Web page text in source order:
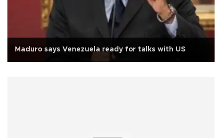
Maduro says Venezuela ready for talks with US